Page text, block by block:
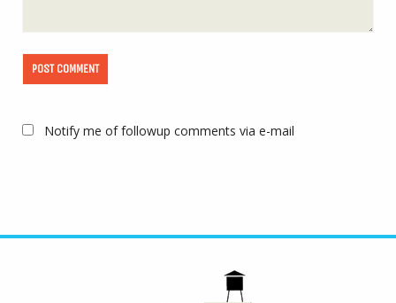
Notify me of followup comments via e-mail